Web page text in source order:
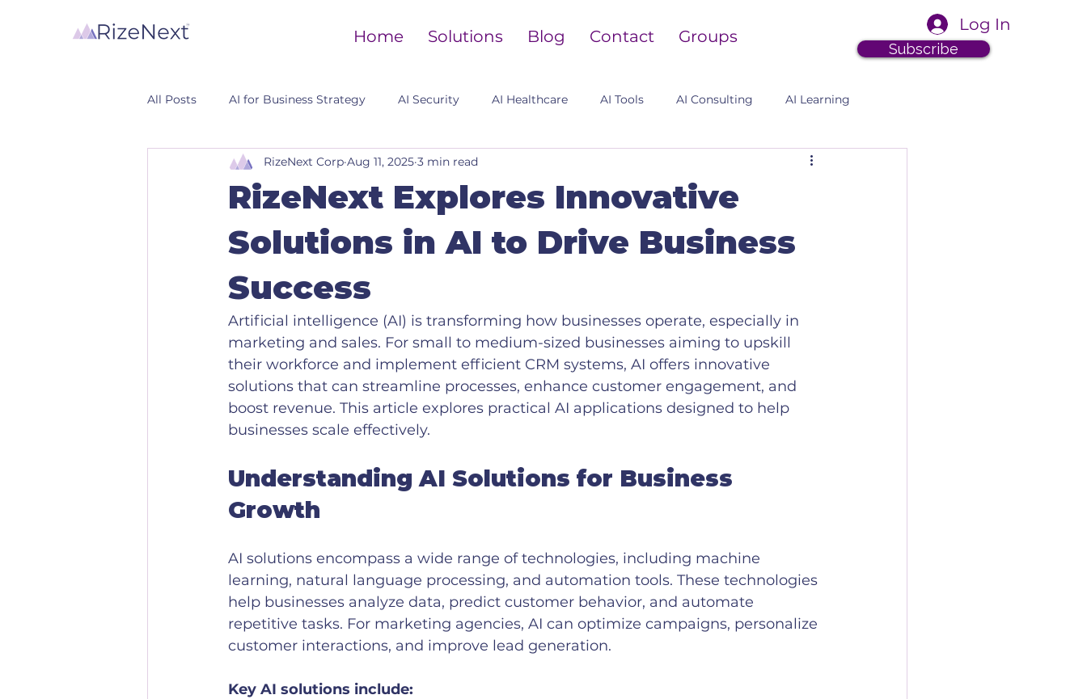
Home Solutions Blog Contact Groups
Log In
Subscribe
All Posts AI for Business Strategy AI Security AI Healthcare AI Tools AI Consulting AI Learning
RizeNext Explores Innovative
Solutions in AI to Drive Business
Success
RizeNext Corp Aug 11, 2025 3 min read
Artificial intelligence (AI) is transforming how businesses operate, especially in
marketing and sales. For small to medium-sized businesses aiming to upskill
their workforce and implement efficient CRM systems, AI offers innovative
solutions that can streamline processes, enhance customer engagement, and
boost revenue. This article explores practical AI applications designed to help
businesses scale effectively.
Understanding AI Solutions for Business
Growth
AI solutions encompass a wide range of technologies, including machine
learning, natural language processing, and automation tools. These technologies
help businesses analyze data, predict customer behavior, and automate
repetitive tasks. For marketing agencies, AI can optimize campaigns, personalize
customer interactions, and improve lead generation.
Key AI solutions include: